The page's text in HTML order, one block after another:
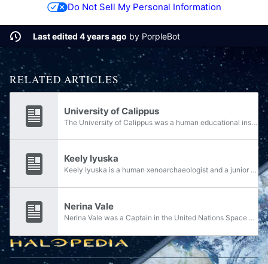
Do Not Sell My Personal Information
Last edited 4 years ago by PorpleBot
RELATED ARTICLES
University of Calippus
The University of Calippus was a human educational institution during the early twenty-sixth century.
Keely Iyuska
Keely Iyuska is a human xenoarchaeologist and a junior professor at the University of Edinburgh on Earth. She is the author of Guide to Protogenic Civilizations.
Nerina Vale
Nerina Vale was a Captain in the United Nations Space Command Navy signal intelligence during the Human-Covenant War. She was married to Caleb Vale and was the mother of Olympia Vale.